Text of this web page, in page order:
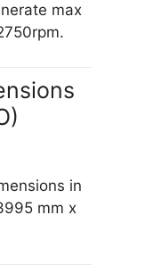
max
in
mm x